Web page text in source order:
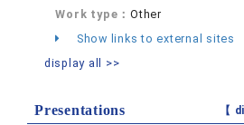
Work type：Other
Show links to external sites
display all >>
Presentations 【